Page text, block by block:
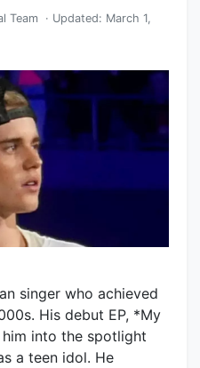
Team · Updated: March 1,
singer who achieved
His debut EP, *My
into the spotlight
a teen idol. He